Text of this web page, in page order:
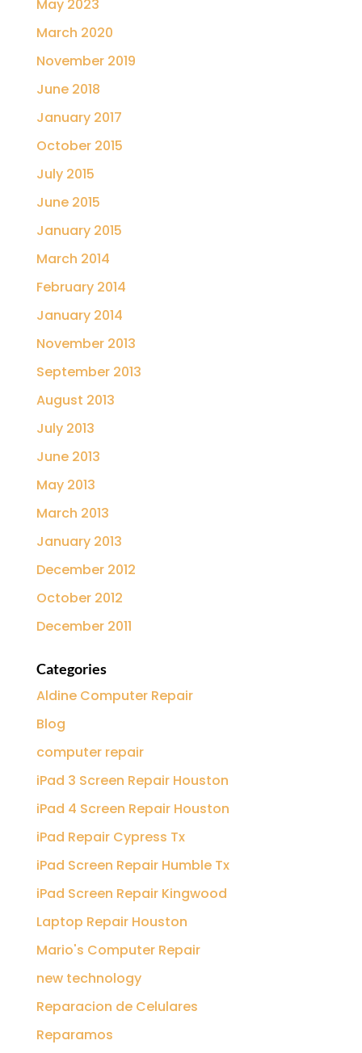
May 2023
March 2020
November 2019
June 2018
January 2017
October 2015
July 2015
June 2015
January 2015
March 2014
February 2014
January 2014
November 2013
September 2013
August 2013
July 2013
June 2013
May 2013
March 2013
January 2013
December 2012
October 2012
December 2011
Categories
Aldine Computer Repair
Blog
computer repair
iPad 3 Screen Repair Houston
iPad 4 Screen Repair Houston
iPad Repair Cypress Tx
iPad Screen Repair Humble Tx
iPad Screen Repair Kingwood
Laptop Repair Houston
Mario's Computer Repair
new technology
Reparacion de Celulares
Reparamos